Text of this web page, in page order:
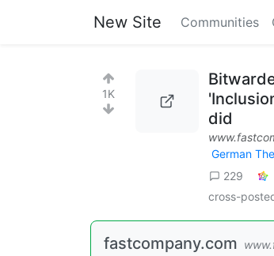
New Site Communities
1K
did
German
229
cross-
fastcompany.com